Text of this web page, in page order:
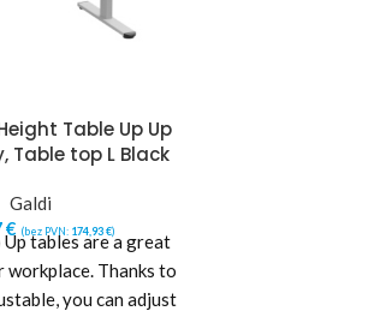
Table Up Up
Table top L Black
Galdi
€ (bez PVN: 174,93€)
Up tables are a great
Thanks to
you can adjust